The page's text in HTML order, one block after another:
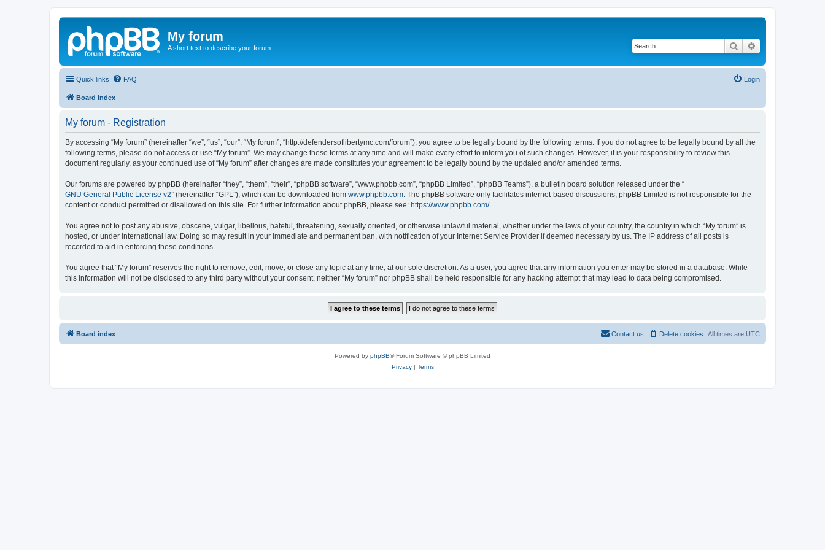
My forum
A short text to describe your forum Search
Quick links FAQ Login
Board index
My forum - Registration
By accessing “My forum” (hereinafter “we”, “us”, “our”, “My forum”, “http://defendersoflibertymc.com/forum”), you agree to be legally bound by the following terms. If you do not agree to be legally bound by all the
following terms, please do not access or use “My forum”. We may change these terms at any time and will make every effort to inform you of such changes. However, it is your responsibility to review this
document regularly, as your continued use of “My forum” after changes are made constitutes your agreement to be legally bound by the updated and/or amended terms.
Our forums are powered by phpBB (hereinafter “they”, “them”, “their”, “phpBB software”, “www.phpbb.com”, “phpBB Limited”, “phpBB Teams”), a bulletin board solution released under the “
GNU General Public License v2” (hereinafter “GPL”), which can be downloaded from www.phpbb.com . The phpBB software only facilitates internet-based discussions; phpBB Limited is not responsible for the
content or conduct permitted or disallowed on this site. For further information about phpBB, please see: https://www.phpbb.com/.
You agree not to post any abusive, obscene, vulgar, libellous, hateful, threatening, sexually oriented, or otherwise unlawful material, whether under the laws of your country, the country in which “My forum” is
hosted, or under international law. Doing so may result in your immediate and permanent ban, with notification of your Internet Service Provider if deemed necessary by us. The IP address of all posts is
recorded to aid in enforcing these conditions.
You agree that “My forum” reserves the right to remove, edit, move, or close any topic at any time, at our sole discretion. As a user, you agree that any information you enter may be stored in a database. While
this information will not be disclosed to any third party without your consent, neither “My forum” nor phpBB shall be held responsible for any hacking attempt that may lead to data being compromised.
Board index All times are UTC
Delete cookies
Contact us
Powered by phpBB® Forum Software © phpBB Limited
Privacy| Terms